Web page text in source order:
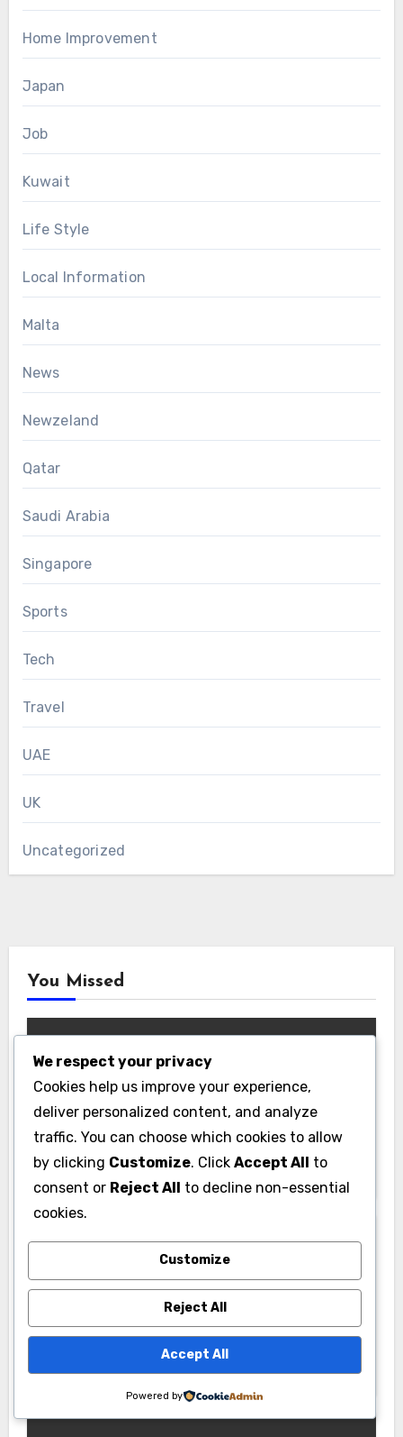
Home Improvement
Japan
Job
Kuwait
Life Style
Local Information
Malta
News
Newzeland
Qatar
Saudi Arabia
Singapore
Sports
Tech
Travel
UAE
UK
Uncategorized
You Missed
News
Pabington: Meaning, Origins, and
What It May Refer To
PU Gym: Complete Guide to Facilities,
Membership & Fitness Programs
We respect your privacy
Cookies help us improve your experience,
deliver personalized content, and analyze
traffic. You can choose which cookies to allow
by clicking Customize. Click Accept All to
consent or Reject All to decline non-essential
cookies.
Customize
Reject All
Accept All
Powered by